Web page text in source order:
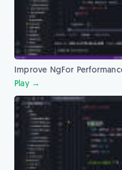
Improve NgFor
Play →